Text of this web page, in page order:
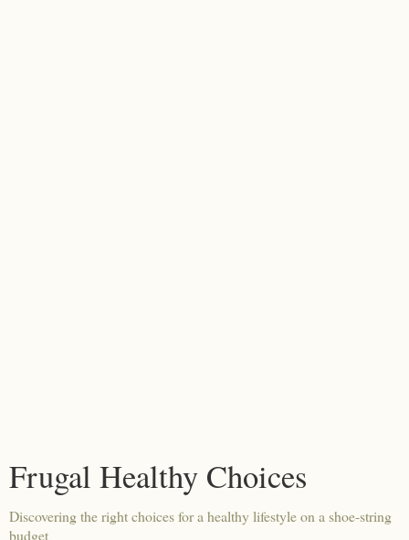
Frugal Healthy Choices
Discovering the right choices for a healthy lifestyle on a shoe-string
budget